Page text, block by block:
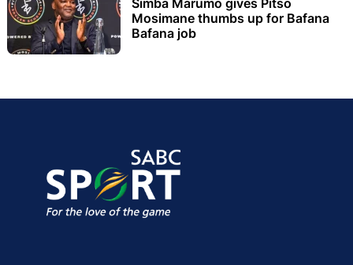
Mosimane thumbs up for Bafana
Bafana job